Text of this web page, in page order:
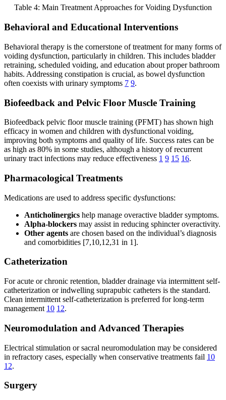
Table 4: Main Treatment Approaches for Voiding Dysfunction
Behavioral and Educational Interventions
Behavioral therapy is the cornerstone of treatment for many forms of
voiding dysfunction, particularly in children. This includes bladder
retraining, scheduled voiding, and education about proper bathroom
habits. Addressing constipation is crucial, as bowel dysfunction
often coexists with urinary symptoms 7 9.
Biofeedback and Pelvic Floor Muscle Training
Biofeedback pelvic floor muscle training (PFMT) has shown high
efficacy in women and children with dysfunctional voiding,
improving both symptoms and quality of life. Success rates can be
as high as 80% in some studies, although a history of recurrent
urinary tract infections may reduce effectiveness 1 9 15 16.
Pharmacological Treatments
Medications are used to address specific dysfunctions:
Anticholinergics help manage overactive bladder symptoms.
Alpha-blockers may assist in reducing sphincter overactivity.
Other agents are chosen based on the individual’s diagnosis
and comorbidities [7,10,12,31 in 1].
Catheterization
For acute or chronic retention, bladder drainage via intermittent self-
catheterization or indwelling suprapubic catheters is the standard.
Clean intermittent self-catheterization is preferred for long-term
management 10 12.
Neuromodulation and Advanced Therapies
Electrical stimulation or sacral neuromodulation may be considered
in refractory cases, especially when conservative treatments fail 10
12.
Surgery